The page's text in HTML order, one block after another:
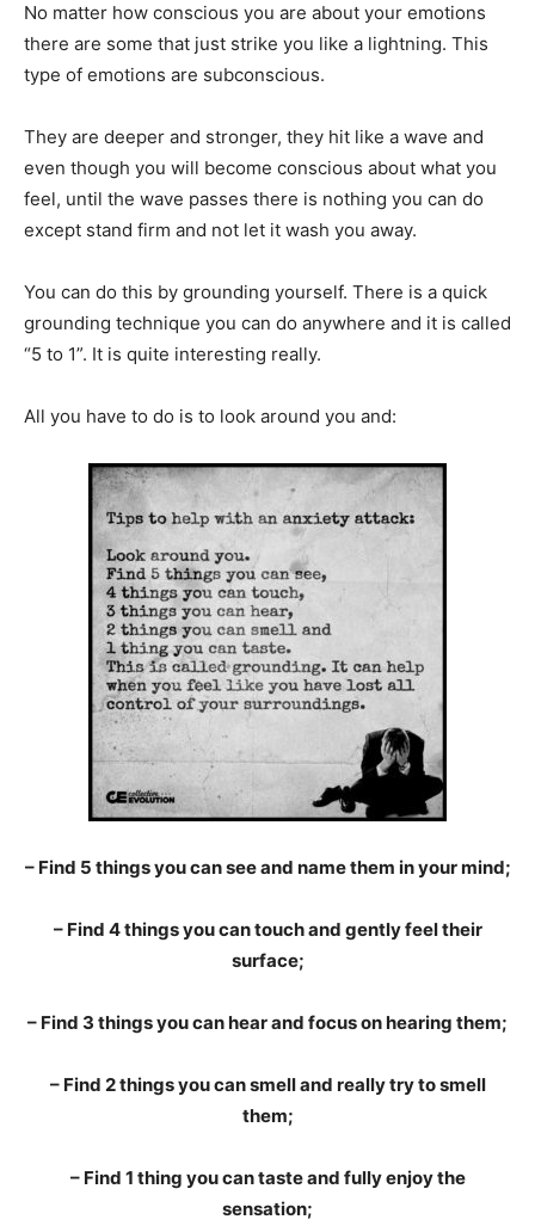
No matter how conscious you are about your emotions
there are some that just strike you like a lightning. This
type of emotions are subconscious.
They are deeper and stronger, they hit like a wave and
even though you will become conscious about what you
feel, until the wave passes there is nothing you can do
except stand firm and not let it wash you away.
You can do this by grounding yourself. There is a quick
grounding technique you can do anywhere and it is called
“5 to 1”. It is quite interesting really.
All you have to do is to look around you and:
– Find 5 things you can see and name them in your mind;
– Find 4 things you can touch and gently feel their
surface;
– Find 3 things you can hear and focus on hearing them;
– Find 2 things you can smell and really try to smell
them;
– Find 1 thing you can taste and fully enjoy the
sensation;